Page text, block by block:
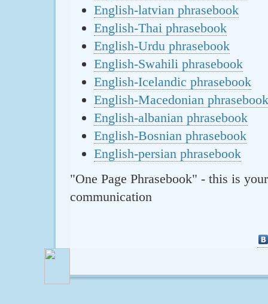
English-latvian phrasebook
English-Thai phrasebook
English-Urdu phrasebook
English-Swahili phrasebook
English-Icelandic phrasebook
English-Macedonian phrasebook
English-albanian phrasebook
English-Bosnian phrasebook
English-persian phrasebook
"One Page Phrasebook" - this is
communication